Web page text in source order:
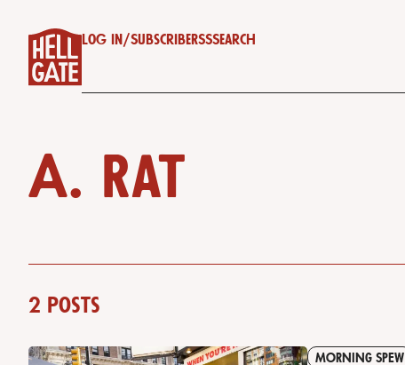
Log in /SubscribeRSSSearch
A. Rat
2 posts
MORNING SPEW